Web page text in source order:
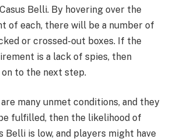
Belli. By hovering over the
of each, there will be a number of
or crossed-out boxes. If the
is a lack of spies, then
to the next step.
many unmet conditions, and they
fulfilled, then the likelihood of
Belli is low, and players might have